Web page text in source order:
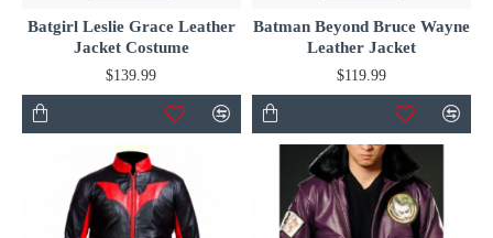
Batgirl Leslie Grace Leather
Jacket Costume
$139.99
Batman Beyond Bruce Wayne
Leather Jacket
$119.99